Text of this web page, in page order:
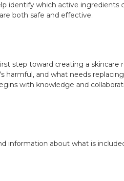
identify which active ingredients
both safe and effective.
step toward creating a
harmful, and what needs
with knowledge and
information about what is